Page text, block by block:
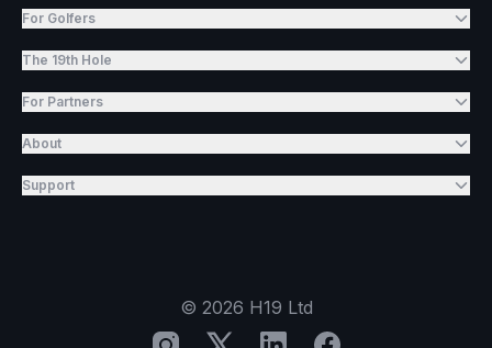
For Golfers
The 19th Hole
For Partners
About
Support
© 2026 H19 Ltd